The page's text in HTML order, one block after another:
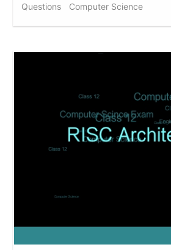
Questions
Computer Science